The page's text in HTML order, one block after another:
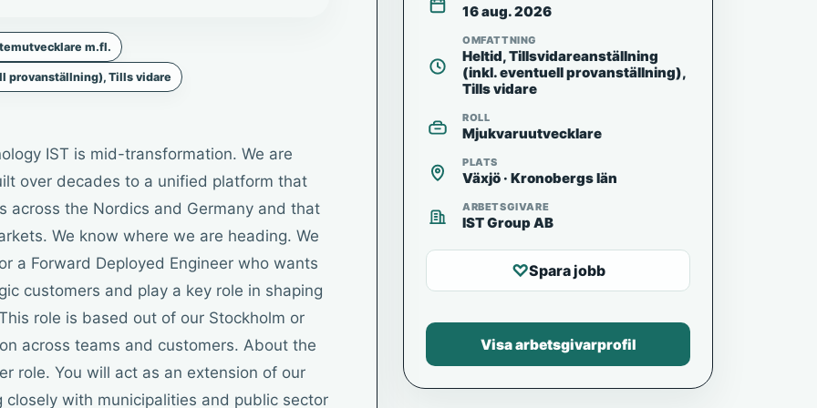
m.fl.
provanställning), Tills vidare
IST is mid-transformation. We are
over decades to a unified platform that
across the Nordics and Germany and that
We know where we are heading. We
a Forward Deployed Engineer who wants
customers and play a key role in shaping
role is based out of our Stockholm or
across teams and customers. About the
role. You will act as an extension of our
closely with municipalities and public sector
16 aug. 2026
OMFATTNING
Heltid, Tillsvidareanställning
(inkl. eventuell provanställning),
Tills vidare
ROLL
Mjukvaruutvecklare
PLATS
Växjö · Kronobergs län
ARBETSGIVARE
IST Group AB
♡Spara jobb
Visa arbetsgivarprofil